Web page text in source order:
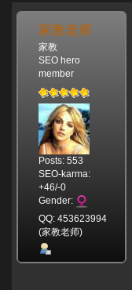
家教老师
家教
SEO hero
member
Posts: 553
SEO-karma:
+46/-0
Gender:
QQ: 453623994
(家教老师)